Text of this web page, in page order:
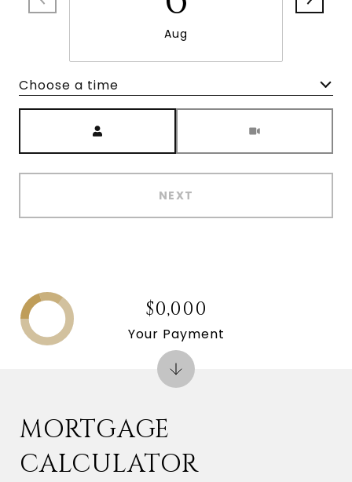
Aug
Choose a time
NEXT
MORTGAGE
CALCULATOR
$0,000
Your Payment